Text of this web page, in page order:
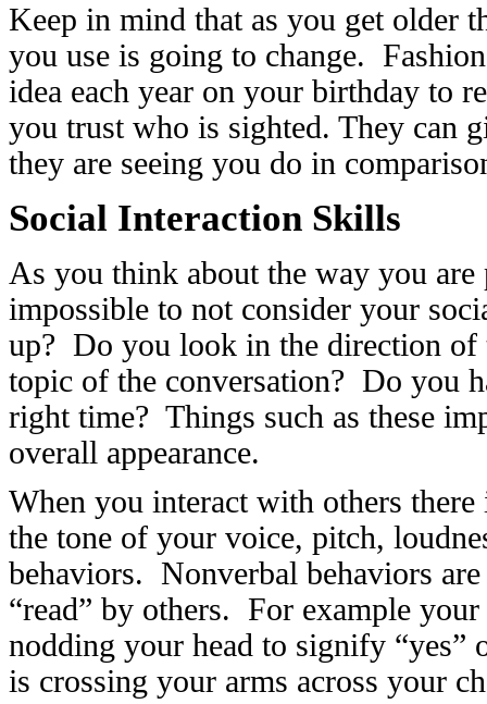
Keep in mind that as you get older
you use is going to change.
idea each year on your birthday to
you trust who is sighted. They can
they are seeing you do in
Social Interaction Skills
As you think about the way you are
impossible to not consider your
up? Do you look in the direction of
topic of the conversation? Do you
right time? Things such as these
overall appearance.
When you interact with others
the tone of your voice, pitch,
behaviors. Nonverbal behaviors
“read” by others. For example
nodding your head to signify “yes”
is crossing your arms across your